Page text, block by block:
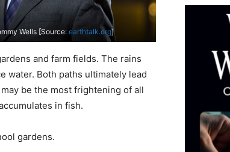
Wells [Source:earthtalk.org]
and farm fields. The rains
water. Both paths ultimately lead
be the most frightening of all
in fish.
gardens.